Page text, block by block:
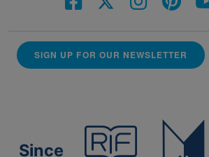
SIGN UP FOR OUR NEWSLETTER
Since